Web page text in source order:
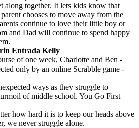
along together. It lets kids know that
chooses to move away from the
continue to love their little boy or
and Dad will continue to spend happy
Entrada Kelly
of one week, Charlotte and Ben -
only by an online Scrabble game -
ways as they struggle to
of middle school. You Go First
how hard it is to keep our heads above
we never struggle alone.